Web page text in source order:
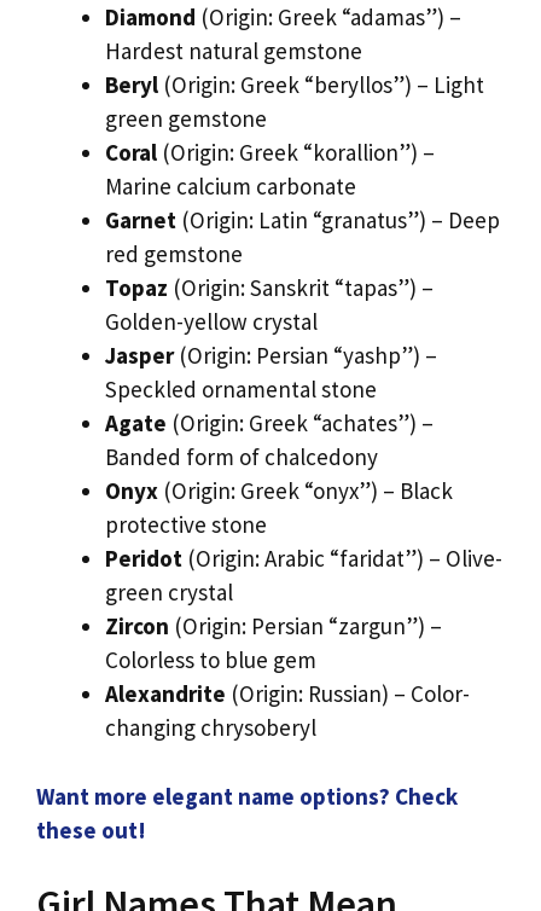
Diamond (Origin: Greek “adamas”) –
Hardest natural gemstone
Beryl (Origin: Greek “beryllos”) – Light
green gemstone
Coral (Origin: Greek “korallion”) –
Marine calcium carbonate
Garnet (Origin: Latin “granatus”) – Deep
red gemstone
Topaz (Origin: Sanskrit “tapas”) –
Golden-yellow crystal
Jasper(Origin: Persian “yashp”) –
Speckled ornamental stone
Agate (Origin: Greek “achates”) –
Banded form of chalcedony
Onyx (Origin: Greek “onyx”) – Black
protective stone
Peridot (Origin: Arabic “faridat”) – Olive-
green crystal
Zircon (Origin: Persian “zargun”) –
Colorless to blue gem
Alexandrite (Origin: Russian) – Color-
changing chrysoberyl
Want more elegant name options? Check
these out!